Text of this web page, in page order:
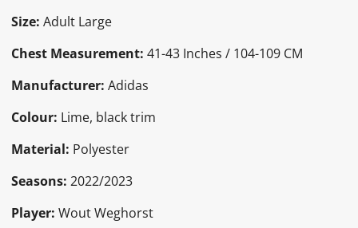
Size: Adult Large
Chest Measurement:41-43 Inches / 104-109 CM
Manufacturer: Adidas
Colour: Lime, black trim
Material: Polyester
Seasons: 2022/2023
Player: Wout Weghorst